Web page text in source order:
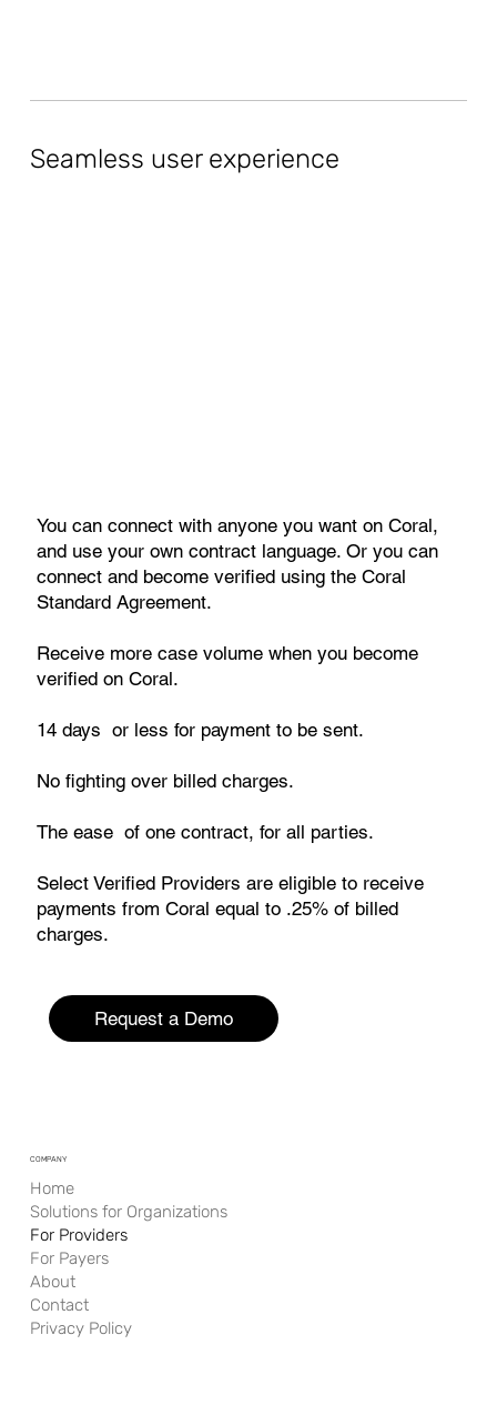
Seamless user experience
You can connect with anyone you want on Coral,
and use your own contract language. Or you can
connect and become verified using the Coral
Standard Agreement.
Receive more case volume when you become
verified on Coral.
14 days or less for payment to be sent.
No fighting over billed charges.
The ease of one contract, for all parties.
Select Verified Providers are eligible to receive
payments from Coral equal to .25% of billed
charges.
Request a Demo
COMPANY
Home
Solutions for Organizations
For Providers
For Payers
About
Contact
Privacy Policy